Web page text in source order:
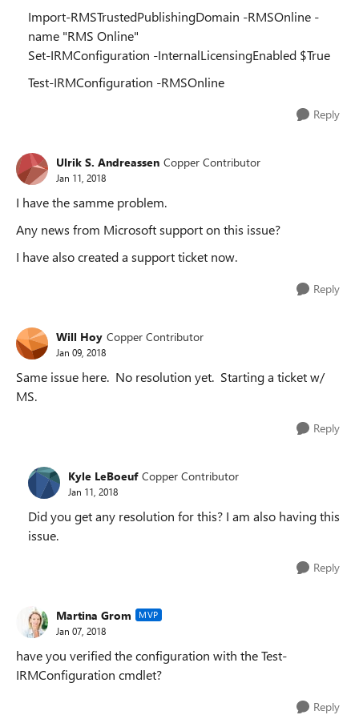
Import-RMSTrustedPublishingDomain -RMSOnline -
name "RMS Online"
Set-IRMConfiguration -InternalLicensingEnabled $True
Test-IRMConfiguration -RMSOnline
Reply
Ulrik S. Andreassen Copper Contributor
Jan 11, 2018
I have the samme problem.
Any news from Microsoft support on this issue?
I have also created a support ticket now.
Reply
Will Hoy Copper Contributor
Jan 09, 2018
Same issue here. No resolution yet. Starting a ticket w/
MS.
Reply
Kyle LeBoeuf Copper Contributor
Jan 11, 2018
Did you get any resolution for this? I am also having this
issue.
Reply
Martina Grom MVP
Jan 07, 2018
have you verified the configuration with the Test-
IRMConfiguration cmdlet?
Reply